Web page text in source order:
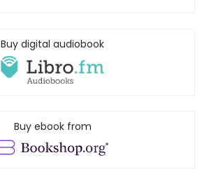
Buy digital audiobook
Buy ebook from